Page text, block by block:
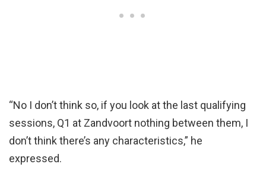
“No I don’t think so, if you look at the last qualifying
sessions, Q1 at Zandvoort nothing between them, I
don’t think there’s any characteristics,” he
expressed.